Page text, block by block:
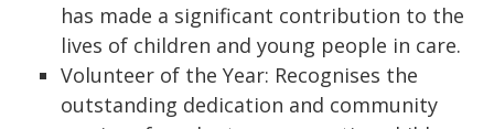
has made a significant contribution to the
lives of children and young people in care.
Volunteer of the Year: Recognises the
outstanding dedication and community